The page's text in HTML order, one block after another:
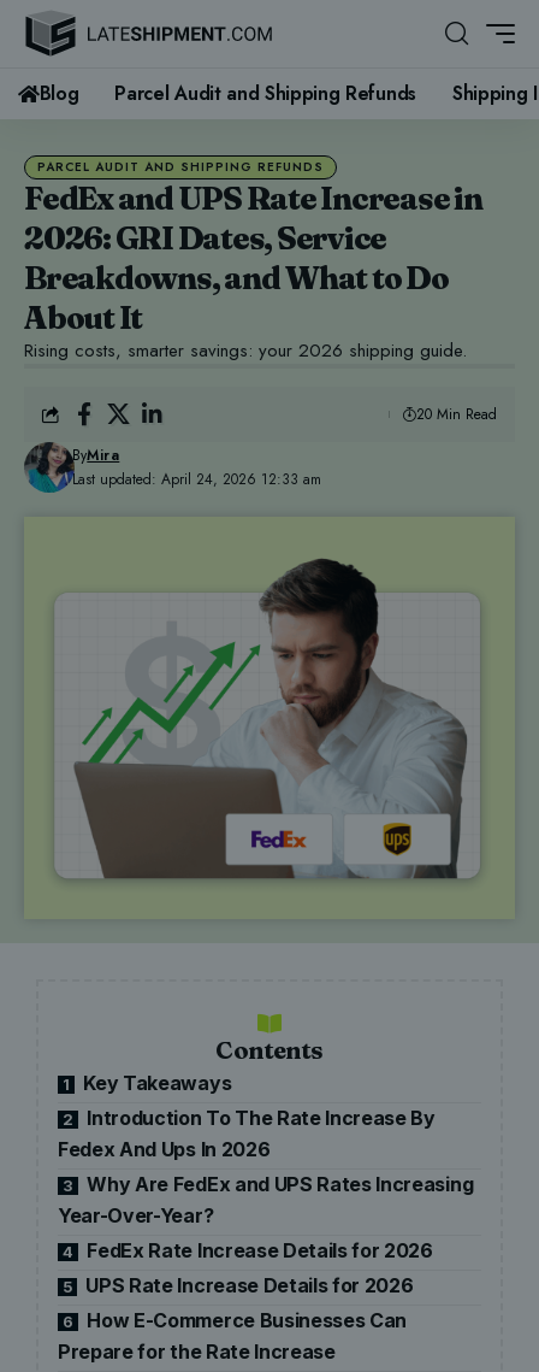
Blog Parcel Audit and Shipping Refunds Shipping
PARCEL AUDIT AND SHIPPING REFUNDS
FedEx and UPS Rate Increase in
2026: GRI Dates, Service
Breakdowns, and What to Do
About It
Rising costs, smarter savings: your 2026 shipping guide.
Last updated: April 24, 2026 12:33 am
ByMira
20 Min Read
Contents
1 Key Takeaways
2
Introduction To The Rate Increase By
Fedex And Ups In 2026
3
Why Are FedEx and UPS Rates Increasing
Year-Over-Year?
4 FedEx Rate Increase Details for 2026
5 UPS Rate Increase Details for 2026
6
How E-Commerce Businesses Can
Prepare for the Rate Increase